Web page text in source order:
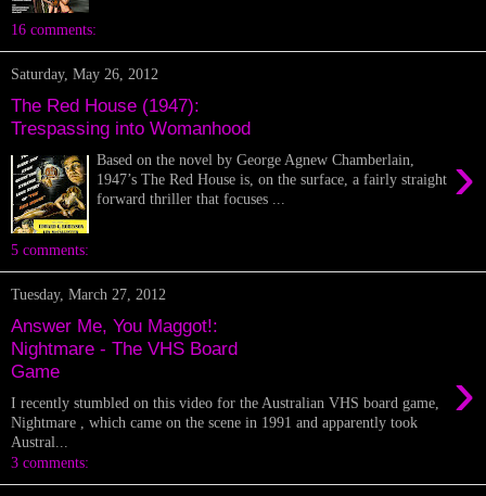
16 comments:
Saturday, May 26, 2012
The Red House (1947):
Trespassing into Womanhood
›
Based on the novel by George Agnew Chamberlain,
1947’s The Red House is, on the surface, a fairly straight
forward thriller that focuses ...
5 comments:
Tuesday, March 27, 2012
Answer Me, You Maggot!:
Nightmare - The VHS Board
Game
›
I recently stumbled on this video for the Australian VHS board game,
Nightmare , which came on the scene in 1991 and apparently took
Austral...
3 comments: